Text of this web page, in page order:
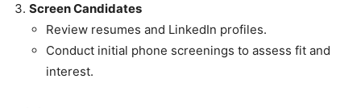
Screen Candidates
Review resumes and LinkedIn profiles.
Conduct initial phone screenings to assess fit and
interest.